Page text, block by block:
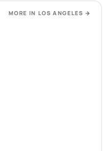
MORE IN LOS ANGELES →